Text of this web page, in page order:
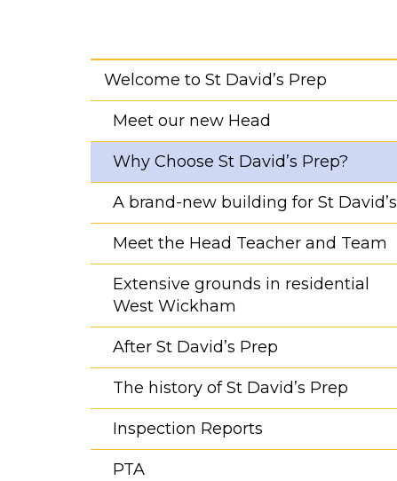
Welcome to St David’s Prep
Meet our new Head
Why Choose St David’s Prep?
A brand-new building for St David’s
Meet the Head Teacher and Team
Extensive grounds in residential
West Wickham
After St David’s Prep
The history of St David’s Prep
Inspection Reports
PTA